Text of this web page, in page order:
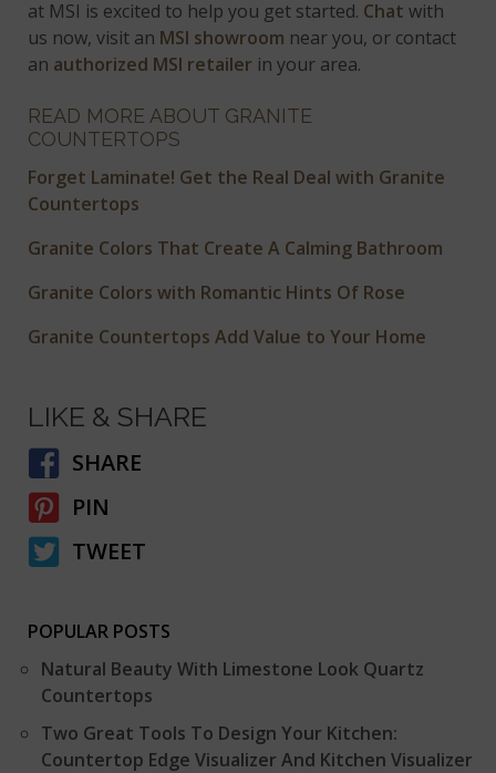
at MSI is excited to help you get started. Chat with
us now, visit an MSI showroom near you, or contact
an authorized MSI retailer in your area.
READ MORE ABOUT GRANITE
COUNTERTOPS
Forget Laminate! Get the Real Deal with Granite
Countertops
Granite Colors That Create A Calming Bathroom
Granite Colors with Romantic Hints Of Rose
Granite Countertops Add Value to Your Home
LIKE & SHARE
SHARE
PIN
TWEET
POPULAR POSTS
Natural Beauty With Limestone Look Quartz
Countertops
Two Great Tools To Design Your Kitchen:
Countertop Edge Visualizer And Kitchen Visualizer